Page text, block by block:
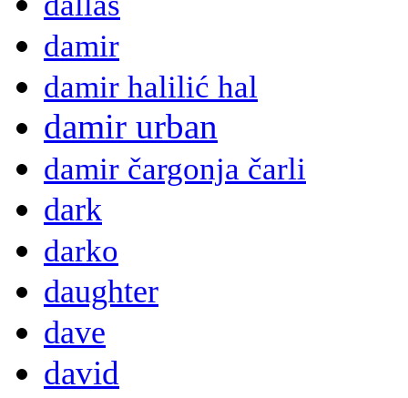
damir
damir halilić hal
damir urban
damir čargonja čarli
dark
darko
daughter
dave
david